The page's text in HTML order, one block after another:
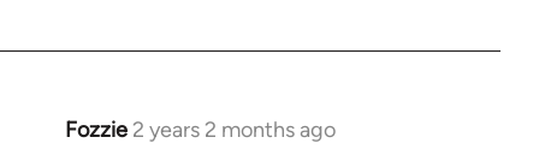
Fozzie 2 years 2 months ago